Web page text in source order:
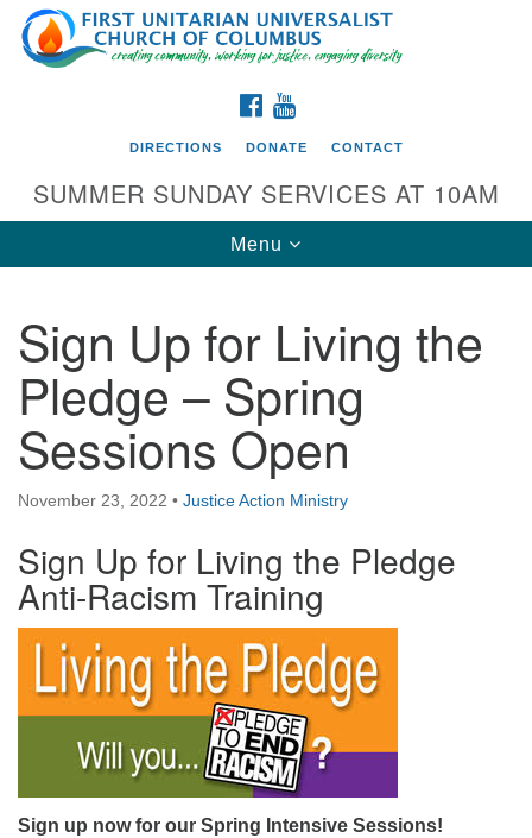
Search
for:
Google
Map
Directions from your current location
First UU Church of Columbus
93 W Weisheimer Rd
Columbus, OH 43214
office@firstuucolumbus.org
FACEBOOK
DIRECTIONS DONATE CONTACT
SUMMER SUNDAY SERVICES AT 10AM
Toggle
navigation
Menu
Sign Up for Living the
Pledge – Spring
Sessions Open
November 23, 2022 • Justice Action Ministry
Sign Up for Living the Pledge
Anti-Racism Training
Sign up now for our Spring Intensive Sessions!